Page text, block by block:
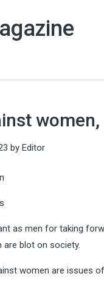
by Editor
as men for taking
blot on society.
women are issues